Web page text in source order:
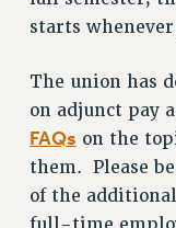
2019
2018
VIEW ALL
starts
The union has
on adjunct pay
FAQs on the
them. Please
of the